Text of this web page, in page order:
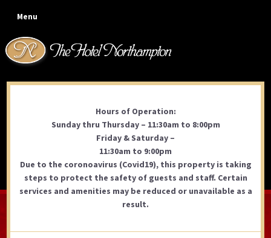
primary
navigation
main
content
primary
sidebar
footer
Menu
Coolidge Park Outdoor
Dining
Hours of Operation:
Sunday thru Thursday – 11:30am to 8:00pm
Friday & Saturday –
11:30am to 9:00pm
Due to the coronoavirus (Covid19), this property is taking
steps to protect the safety of guests and staff. Certain
services and amenities may be reduced or unavailable as a
result.